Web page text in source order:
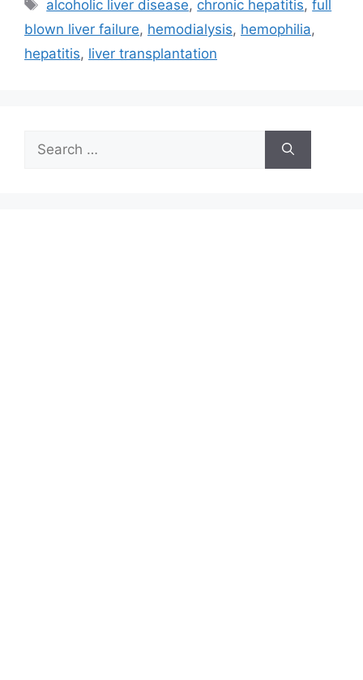
alcoholic liver disease, chronic hepatitis,full
blown liver failure, hemodialysis, hemophilia,
hepatitis, liver transplantation
for: